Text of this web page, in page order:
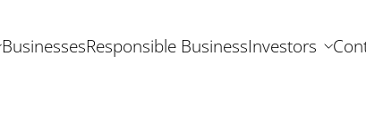
BusinessesResponsible BusinessInvestors